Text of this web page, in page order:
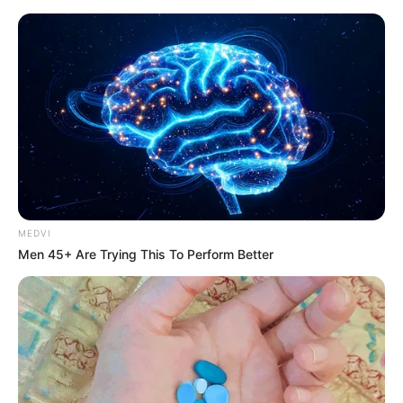
Today I Give Up Trying 704-
706
MEDVI
Men 45+ Are Trying This To Perform Better